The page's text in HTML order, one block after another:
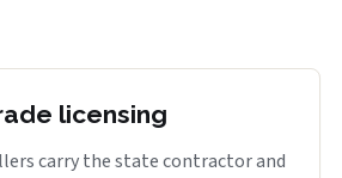
licensing
carry the state contractor and